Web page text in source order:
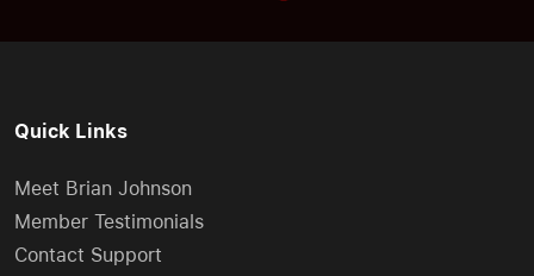
Quick Links
Meet Brian Johnson
Member Testimonials
Contact Support